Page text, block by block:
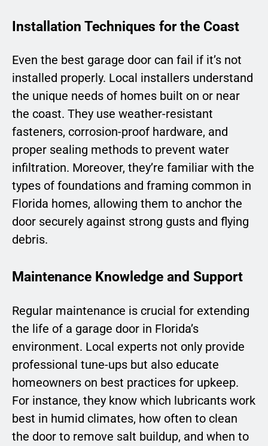
Installation Techniques for the Coast
Even the best garage door can fail if it’s not
installed properly. Local installers understand
the unique needs of homes built on or near
the coast. They use weather-resistant
fasteners, corrosion-proof hardware, and
proper sealing methods to prevent water
infiltration. Moreover, they’re familiar with the
types of foundations and framing common in
Florida homes, allowing them to anchor the
door securely against strong gusts and flying
debris.
Maintenance Knowledge and Support
Regular maintenance is crucial for extending
the life of a garage door in Florida’s
environment. Local experts not only provide
professional tune-ups but also educate
homeowners on best practices for upkeep.
For instance, they know which lubricants work
best in humid climates, how often to clean
the door to remove salt buildup, and when to